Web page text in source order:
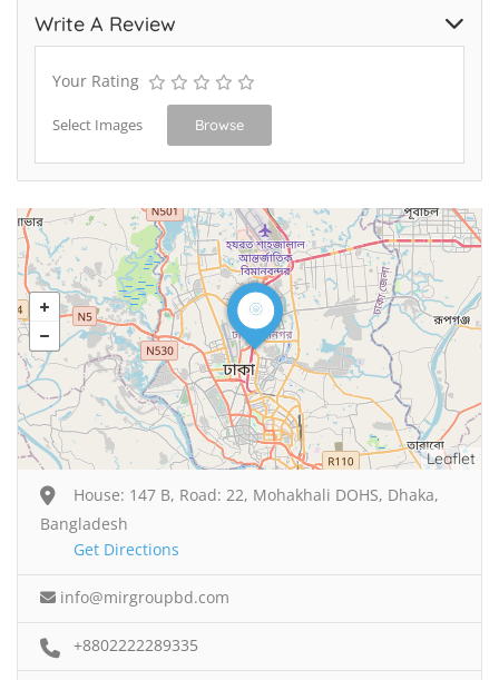
Write A Review
Your Rating
Select Images Browse
Leaflet
House: 147 B, Road: 22, Mohakhali DOHS, Dhaka,
Bangladesh
Get Directions
info@mirgroupbd.com
+8802222289335